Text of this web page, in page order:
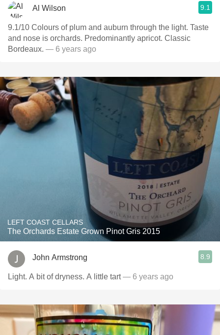
Al Wilson 9.1
9.1/10 Colours of plum and auburn through the light. Taste
and nose is orchards. Predominantly apricot. Classic
Bordeaux. — 6 years ago
LEFT COAST CELLARS
The Orchards Estate Grown Pinot Gris 2015
John Armstrong 8.9
Light. A bit of dryness. A little tart— 6 years ago